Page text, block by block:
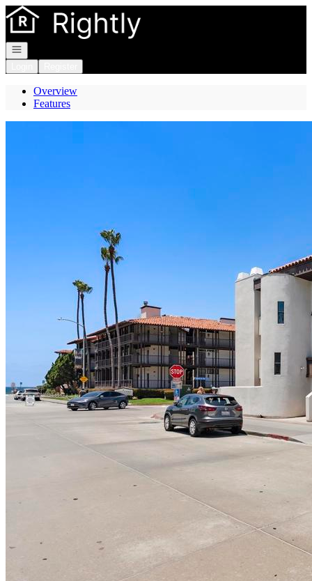
Go to: Homepage
Open navigation
Overview
Features